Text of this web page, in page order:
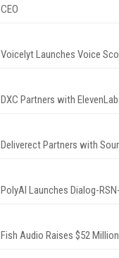
CEO
Voicelyt Launches Voice
DXC Partners with
Deliverect Partners with
PolyAI Launches Dialog-
Fish Audio Raises $52